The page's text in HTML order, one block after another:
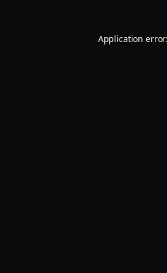
Application